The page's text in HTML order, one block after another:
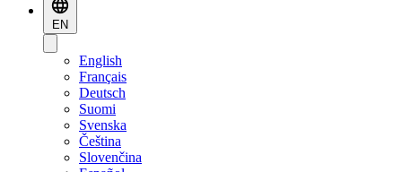
EN
English
Français
Deutsch
Suomi
Svenska
Čeština
Slovenčina